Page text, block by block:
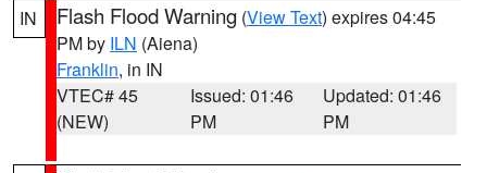
IN Flash Flood Warning (View Text) expires 04:45
PM by ILN (Aiena)
Franklin, in IN
VTEC# 45
(NEW)
Issued: 01:46
PM
Updated: 01:46
PM